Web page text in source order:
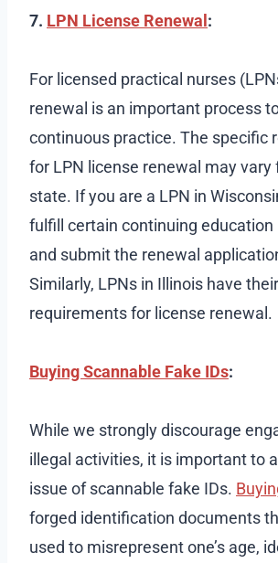
7. LPN License Renewal :
For licensed practical nurses
renewal is an important process
continuous practice. The specific
for LPN license renewal may
state. If you are a LPN in
fulfill certain continuing
and submit the renewal
Similarly, LPNs in Illinois have
requirements for license renewal.
Buying Scannable Fake IDs:
While we strongly discourage
illegal activities, it is important to
issue of scannable fake IDs.
forged identification documents
used to misrepresent one’s age,